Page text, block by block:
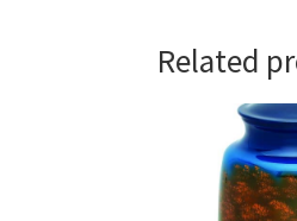
Related